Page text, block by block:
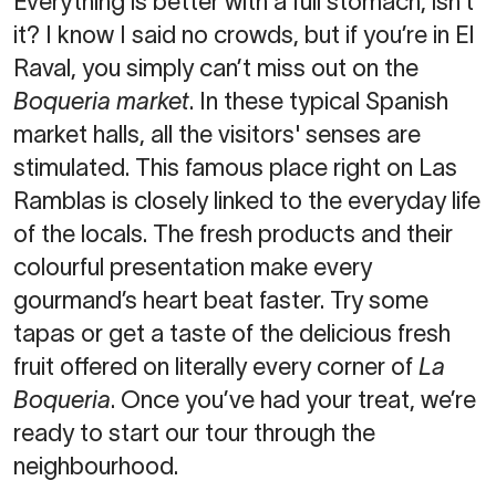
it? I know I said no crowds, but if you’re in El
Raval, you simply can’t miss out on the
Boqueria market. In these typical Spanish
market halls, all the visitors' senses are
stimulated. This famous place right on Las
Ramblas is closely linked to the everyday life
of the locals. The fresh products and their
colourful presentation make every
gourmand’s heart beat faster. Try some
tapas or get a taste of the delicious fresh
fruit offered on literally every corner of La
Boqueria. Once you’ve had your treat, we’re
ready to start our tour through the
neighbourhood.